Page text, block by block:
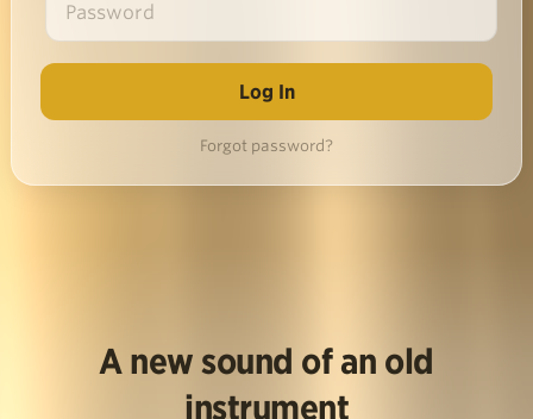
Forgot password?
A new sound of an old
instrument